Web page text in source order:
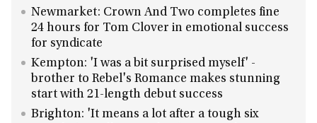
Newmarket: Crown And Two completes fine
24 hours for Tom Clover in emotional success
for syndicate
Kempton: 'I was a bit surprised myself' -
brother to Rebel's Romance makes stunning
start with 21-length debut success
Brighton: 'It means a lot after a tough six